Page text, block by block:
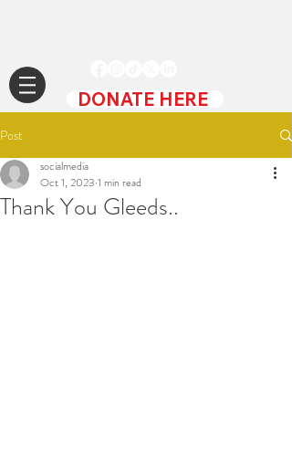
DONATE HERE
Post
Thank You Gleeds..
socialmedia
Oct 1, 2023 1 min read